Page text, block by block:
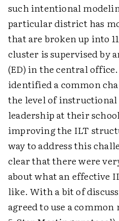
such intentional
particular district has
that are broken up into
cluster is supervised by
(ED) in the central
identified a common
the level of
leadership at their
improving the ILT
way to address this
clear that there were
about what an effective
like. With a bit of
agreed to use a